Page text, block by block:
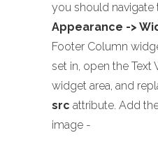
you should navigate
Appearance ->
Footer Column
set in, open the Text
widget area, and
src attribute. Add
image -